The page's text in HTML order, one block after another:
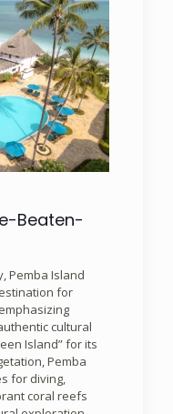
Beaten-
Pemba Island
for
cultural
Island” for its
Pemba
for diving,
coral reefs